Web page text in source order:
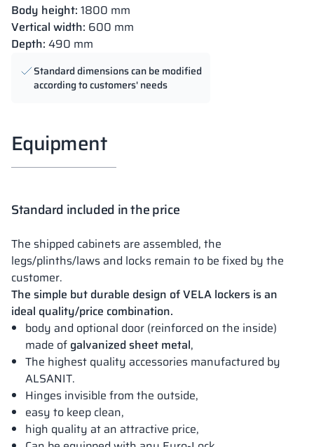
Body height: 1800 mm
Vertical width: 600 mm
Depth: 490 mm
Standard dimensions can be modified
according to customers' needs
Equipment
Standard included in the price
The shipped cabinets are assembled, the
legs/plinths/laws and locks remain to be fixed by the
customer.
The simple but durable design of VELA lockers is an
ideal quality/price combination.
body and optional door (reinforced on the inside)
made of galvanized sheet metal,
The highest quality accessories manufactured by
ALSANIT.
Hinges invisible from the outside,
easy to keep clean,
high quality at an attractive price,